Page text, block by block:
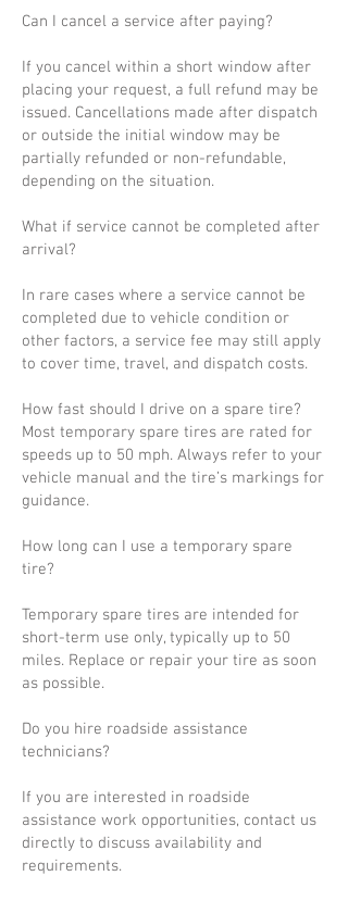
Can I cancel a service after paying?
If you cancel within a short window after
placing your request, a full refund may be
issued. Cancellations made after dispatch
or outside the initial window may be
partially refunded or non-refundable,
depending on the situation.
What if service cannot be completed after
arrival?
In rare cases where a service cannot be
completed due to vehicle condition or
other factors, a service fee may still apply
to cover time, travel, and dispatch costs.
How fast should I drive on a spare tire?
Most temporary spare tires are rated for
speeds up to 50 mph. Always refer to your
vehicle manual and the tire’s markings for
guidance.
How long can I use a temporary spare
tire?
Temporary spare tires are intended for
short-term use only, typically up to 50
miles. Replace or repair your tire as soon
as possible.
Do you hire roadside assistance
technicians?
If you are interested in roadside
assistance work opportunities, contact us
directly to discuss availability and
requirements.